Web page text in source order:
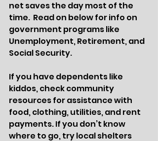
net saves the day most of the
time.  Read on below for info on
government programs like
Unemployment, Retirement, and
Social Security.
If you have dependents like
kiddos, check community
resources for assistance with
food, clothing, utilities, and rent
payments. If you don’t know
where to go, try local shelters